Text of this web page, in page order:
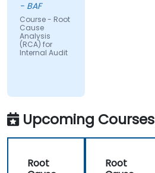
- BAF
Course - Root
Cause
Analysis
(RCA) for
Internal Audit
Upcoming Courses
Root
Root